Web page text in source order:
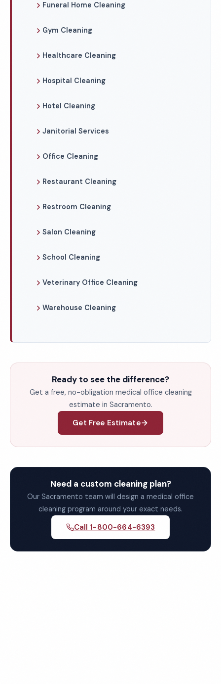
Funeral Home Cleaning
Gym Cleaning
Healthcare Cleaning
Hospital Cleaning
Hotel Cleaning
Janitorial Services
Office Cleaning
Restaurant Cleaning
Restroom Cleaning
Salon Cleaning
School Cleaning
Veterinary Office Cleaning
Warehouse Cleaning
Ready to see the difference?
Get a free, no-obligation medical office cleaning
estimate in Sacramento.
Get Free Estimate
Need a custom cleaning plan?
Our Sacramento team will design a medical office
cleaning program around your exact needs.
Call 1-800-664-6393